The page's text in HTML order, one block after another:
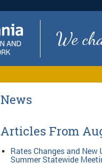
We
News
Articles From
Rates Changes and
Summer Statewide